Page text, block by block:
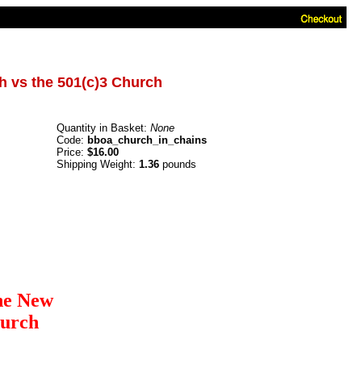
vs the 501(c)3 Church
Quantity in Basket: None
Code: bboa_church_in_chains
Price: $16.00
Shipping Weight: 1.36 pounds
New